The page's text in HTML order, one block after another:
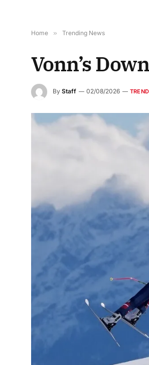
Home » Trending News
Vonn’s
By Staff 02/08/2026